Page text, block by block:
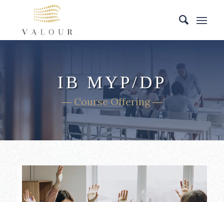
IB MYP/DP
― Course Offering ―